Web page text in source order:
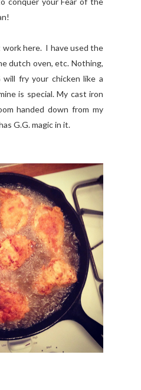
work here. I have used the
dutch oven, etc. Nothing,
will fry your chicken like a
is special. My cast iron
handed down from my
G.G. magic in it.